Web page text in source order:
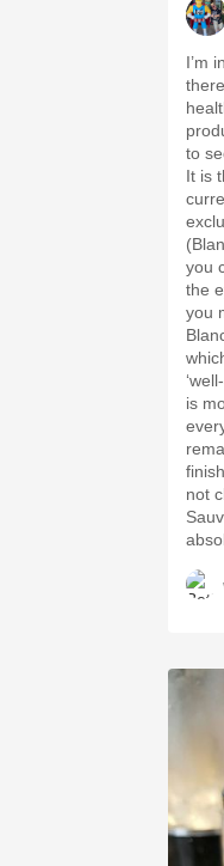
I’m
there’s
to
It is
exclusively. Today
you can find it.
the
you
Blanc. Elder flower is the first to touch
is
finish
not